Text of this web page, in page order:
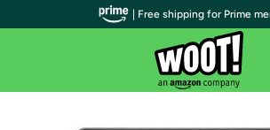
| Free shipping for Prime